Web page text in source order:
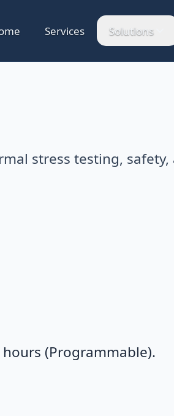
Services Solutions
stress testing,
(Programmable).